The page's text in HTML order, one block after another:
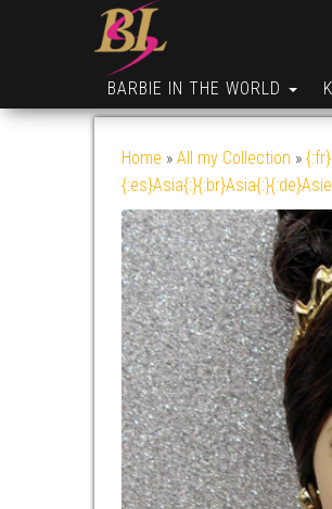
BARBIE IN THE WORLD
Home » All my Collection »